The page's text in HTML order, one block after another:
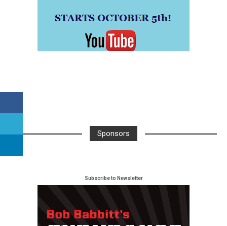
Sponsors
Subscribe to Newsletter